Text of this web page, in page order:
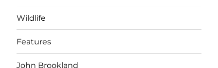
Wildlife
Features
John Brookland